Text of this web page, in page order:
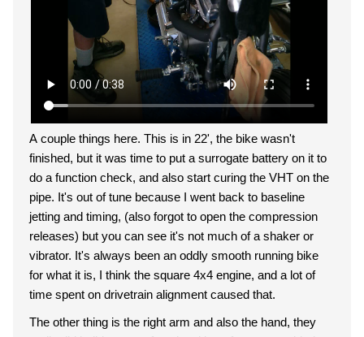
A couple things here. This is in 22', the bike wasn't
finished, but it was time to put a surrogate battery on it to
do a function check, and also start curing the VHT on the
pipe. It's out of tune because I went back to baseline
jetting and timing, (also forgot to open the compression
releases) but you can see it's not much of a shaker or
vibrator. It's always been an oddly smooth running bike
for what it is, I think the square 4x4 engine, and a lot of
time spent on drivetrain alignment caused that.
The other thing is the right arm and also the hand, they